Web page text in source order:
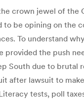
crown jewel of the
be opining on the
To understand
provided the push
South due to brutal
after lawsuit to
tests, poll